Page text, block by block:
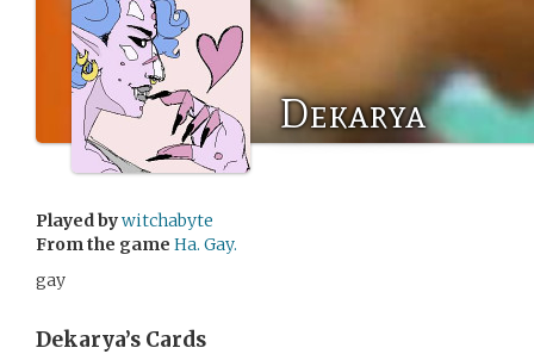
Dekarya
Played bywitchabyte
From the game Ha. Gay.
gay
Dekarya’s Cards